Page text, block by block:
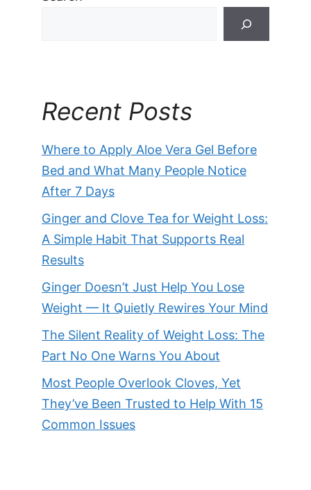
Recent Posts
Where to Apply Aloe Vera Gel Before
Bed and What Many People Notice
After 7 Days
Ginger and Clove Tea for Weight Loss:
A Simple Habit That Supports Real
Results
Ginger Doesn’t Just Help You Lose
Weight — It Quietly Rewires Your Mind
The Silent Reality of Weight Loss: The
Part No One Warns You About
Most People Overlook Cloves, Yet
They’ve Been Trusted to Help With 15
Common Issues